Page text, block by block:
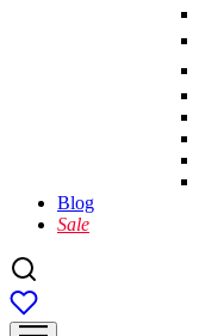
Blog
Sale